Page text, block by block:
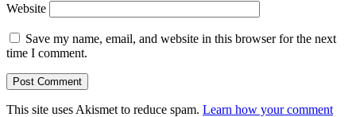
Website
Save my name, email, and website in this browser for the next
time I comment.
This site uses Akismet to reduce spam. Learn how your comment